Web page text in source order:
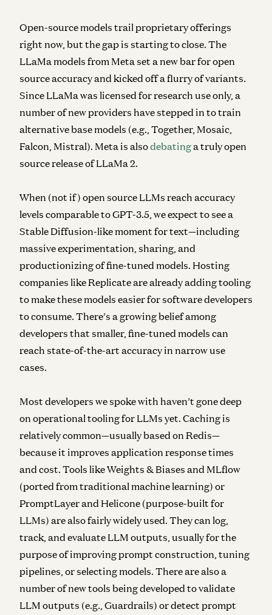
Open-source models trail proprietary offerings
right now, but the gap is starting to close. The
LLaMa models from Meta set a new bar for open
source accuracy and kicked off a flurry of variants.
Since LLaMa was licensed for research use only, a
number of new providers have stepped in to train
alternative base models (e.g., Together, Mosaic,
Falcon, Mistral). Meta is alsodebatinga truly open
source release of LLaMa 2.
When (not if) open source LLMs reach accuracy
levels comparable to GPT-3.5, we expect to see a
Stable Diffusion-like moment for text—including
massive experimentation, sharing, and
productionizing of fine-tuned models. Hosting
companies like Replicate are already adding tooling
to make these models easier for software developers
to consume. There’s a growing belief among
developers that smaller, fine-tuned models can
reach state-of-the-art accuracy in narrow use
cases.
Most developers we spoke with haven’t gone deep
on operational toolingfor LLMs yet. Caching is
relatively common—usually based on Redis—
because it improves application response times
and cost. Tools like Weights & Biases and MLflow
(ported from traditional machine learning) or
PromptLayer and Helicone (purpose-built for
LLMs) are also fairly widely used. They can log,
track, and evaluate LLM outputs, usually for the
purpose of improving prompt construction, tuning
pipelines, or selecting models. There are also a
number of new tools being developed to validate
LLM outputs (e.g., Guardrails) or detect prompt